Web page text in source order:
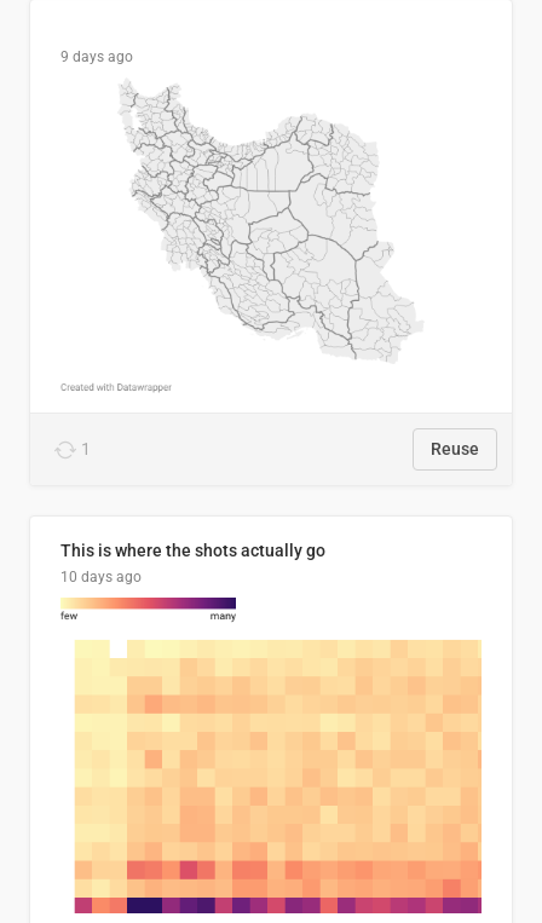
9 days ago
1 Reuse
This is where the shots actually go
10 days ago